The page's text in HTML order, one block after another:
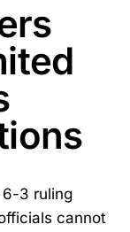
6-3 ruling
cannot